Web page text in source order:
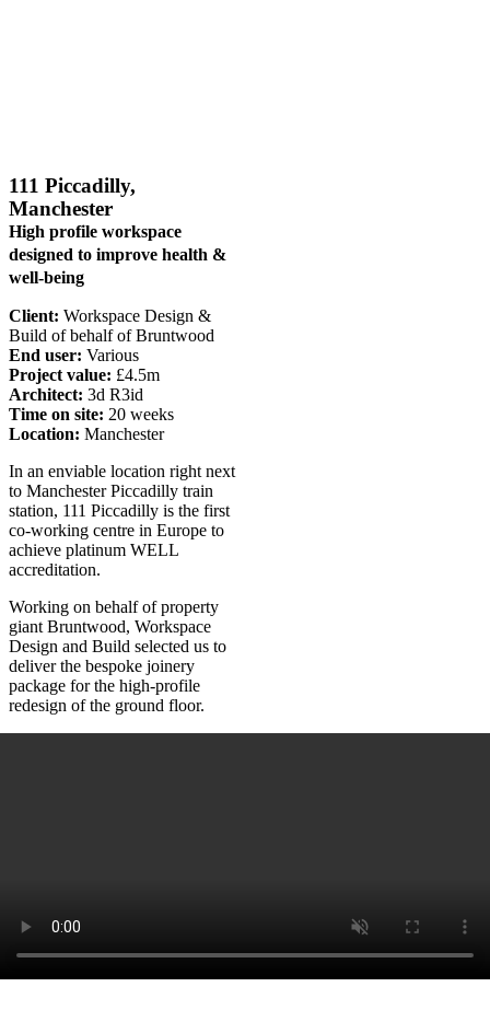
111 Piccadilly,
Manchester
High profile workspace
designed to improve health &
well-being
Client: Workspace Design &
Build of behalf of Bruntwood
End user: Various
Project value: £4.5m
Architect: 3d R3id
Time on site: 20 weeks
Location: Manchester
In an enviable location right next
to Manchester Piccadilly train
station, 111 Piccadilly is the first
co-working centre in Europe to
achieve platinum WELL
accreditation.
Working on behalf of property
giant Bruntwood, Workspace
Design and Build selected us to
deliver the bespoke joinery
package for the high-profile
redesign of the ground floor.